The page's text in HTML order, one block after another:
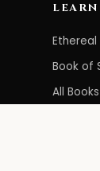
LEARN
Book of
All Books